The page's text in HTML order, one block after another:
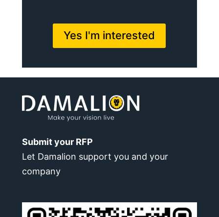
Yes I'm interested
Submit your RFP
Let Damalion support you and your
company